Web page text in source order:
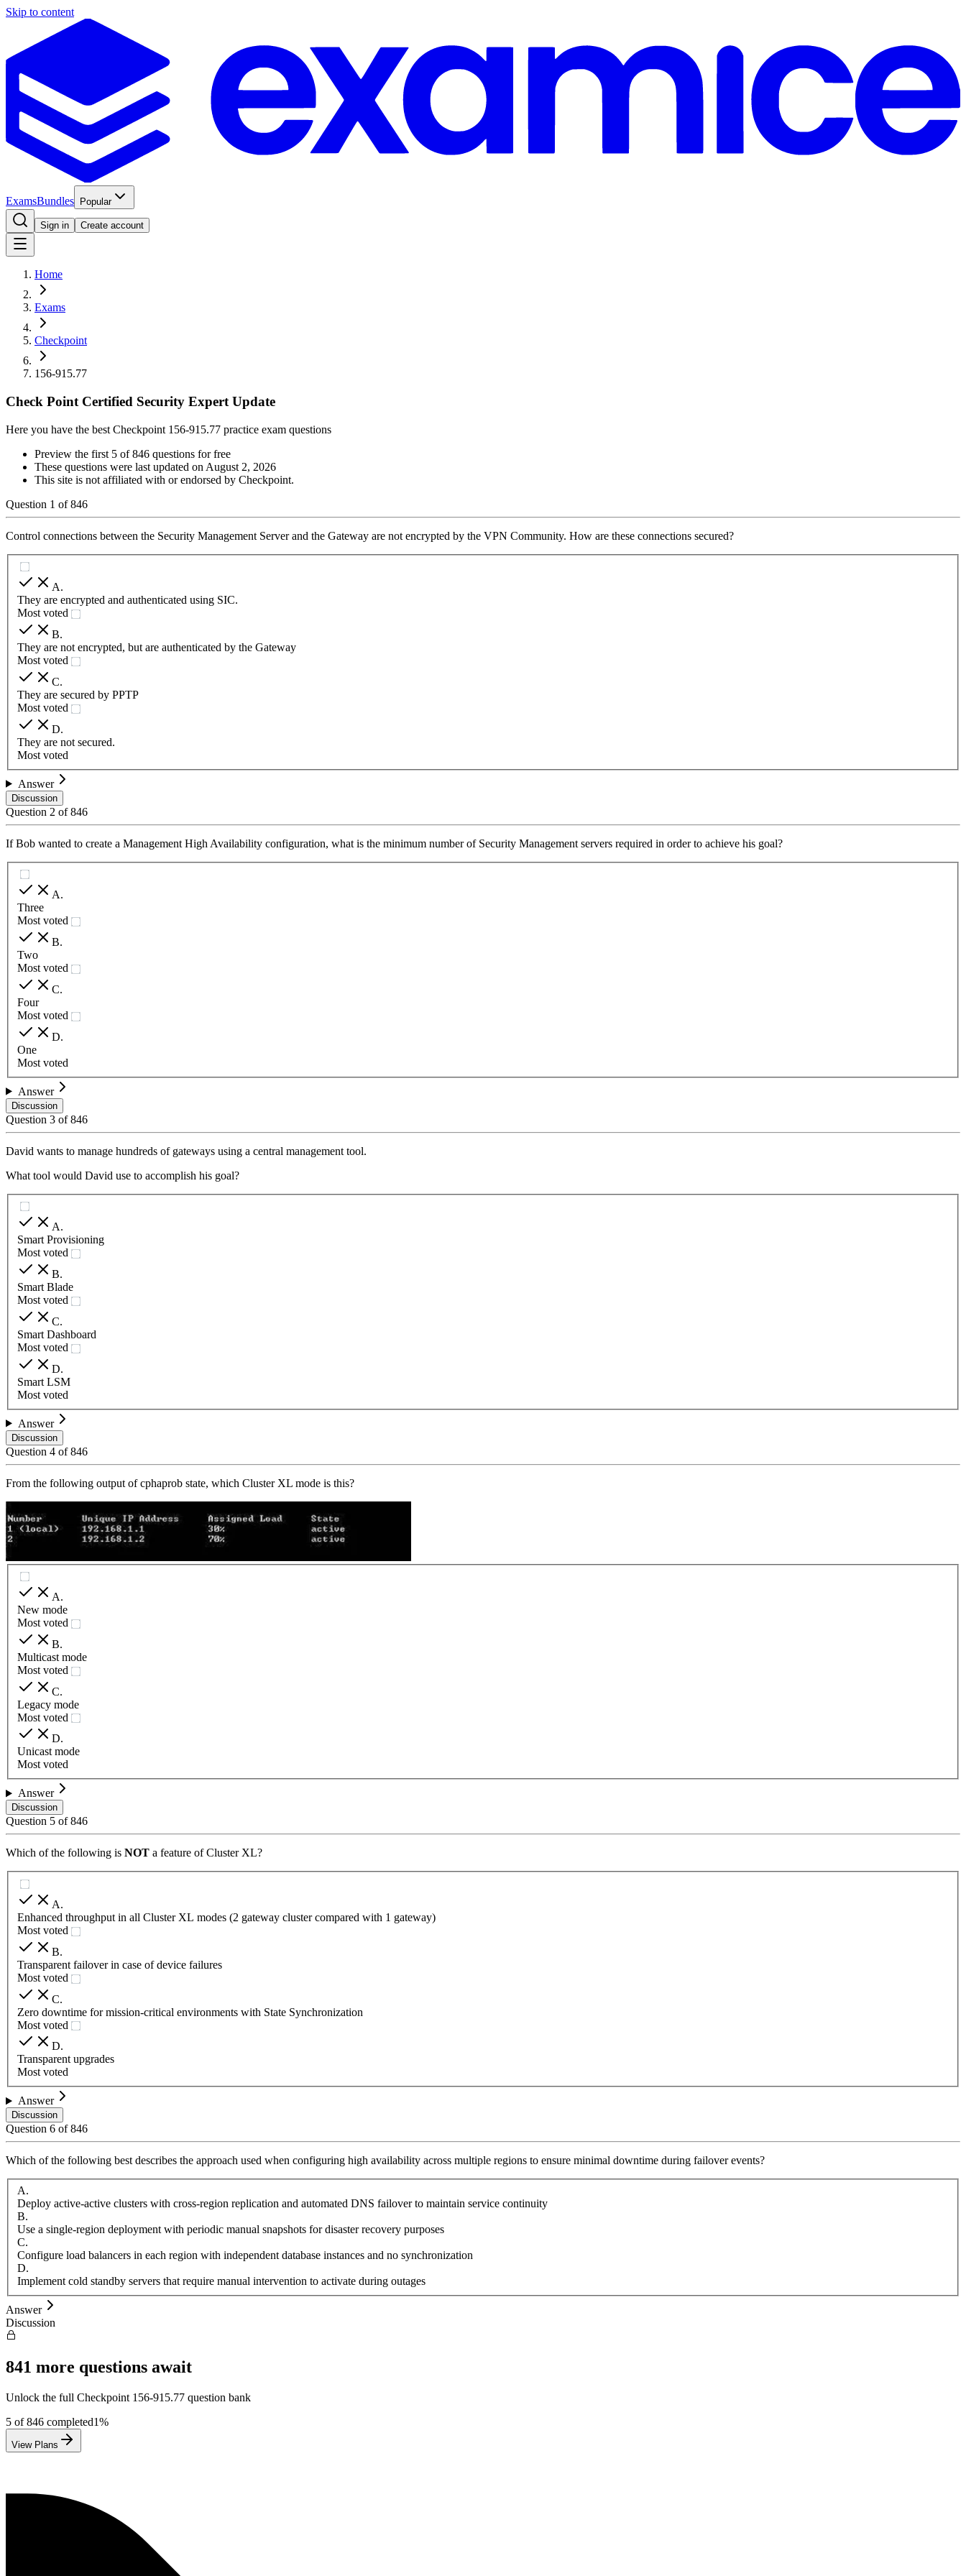
Skip to content
ExamsBundles Popular
Sign in Create account
Home
Exams
Checkpoint
156-915.77
Check Point Certified Security Expert Update
Here you have the best Checkpoint 156-915.77 practice exam questions
Preview the first 5 of 846 questions for free
These questions were last updated on August 2, 2026
This site is not affiliated with or endorsed by Checkpoint.
Question 1 of846
Control connections between the Security Management Server and the Gateway are not encrypted by the VPN Community. How are these connections secured?
A.
They are encrypted and authenticated using SIC.
Most voted
B.
They are not encrypted, but are authenticated by the Gateway
Most voted
C.
They are secured by PPTP
Most voted
D.
They are not secured.
Most voted
Answer
Discussion
Question 2 of846
If Bob wanted to create a Management High Availability configuration, what is the minimum number of Security Management servers required in order to achieve his goal?
A.
Three
Most voted
B.
Two
Most voted
C.
Four
Most voted
D.
One
Most voted
Answer
Discussion
Question 3 of846
David wants to manage hundreds of gateways using a central management tool.
What tool would David use to accomplish his goal?
A.
Smart Provisioning
Most voted
B.
Smart Blade
Most voted
C.
Smart Dashboard
Most voted
D.
Smart LSM
Most voted
Answer
Discussion
Question 4 of846
From the following output of cphaprob state, which Cluster XL mode is this?
A.
New mode
Most voted
B.
Multicast mode
Most voted
C.
Legacy mode
Most voted
D.
Unicast mode
Most voted
Answer
Discussion
Question 5 of846
Which of the following is NOT a feature of Cluster XL?
A.
Enhanced throughput in all Cluster XL modes (2 gateway cluster compared with 1 gateway)
Most voted
B.
Transparent failover in case of device failures
Most voted
C.
Zero downtime for mission-critical environments with State Synchronization
Most voted
D.
Transparent upgrades
Most voted
Answer
Discussion
Question 6 of846
Which of the following best describes the approach used when configuring high availability across multiple regions to ensure minimal downtime during failover events?
A.
Deploy active-active clusters with cross-region replication and automated DNS failover to maintain service continuity
B.
Use a single-region deployment with periodic manual snapshots for disaster recovery purposes
C.
Configure load balancers in each region with independent database instances and no synchronization
D.
Implement cold standby servers that require manual intervention to activate during outages
Answer
Discussion
841 more questions await
Unlock the full Checkpoint 156-915.77 question bank
5 of846 completed1%
View Plans